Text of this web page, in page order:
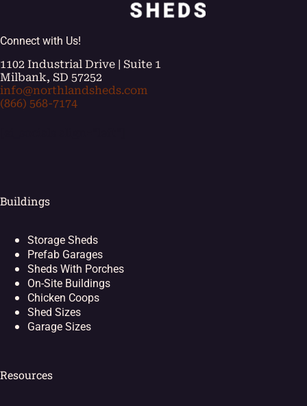
Connect with Us!
1102 Industrial Drive | Suite 1
Milbank, SD 57252
info@northlandsheds.com
(866) 568-7174
Buildings
Storage Sheds
Prefab Garages
Sheds With Porches
On-Site Buildings
Chicken Coops
Shed Sizes
Garage Sizes
Resources